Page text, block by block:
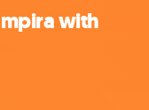
with